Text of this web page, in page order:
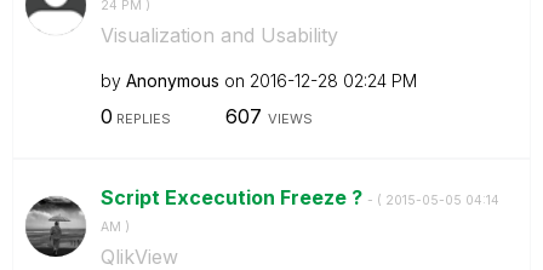
24 PM )
Visualization and Usability
by Anonymous on ‎2016-12-28 02:24 PM
0 REPLIES 607 VIEWS
Script Excecution Freeze ? - ( ‎2015-05-05 04:14
AM )
QlikView